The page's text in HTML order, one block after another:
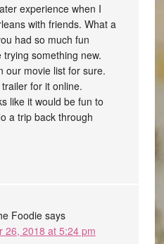
experience when I
with friends. What a
had so much fun
something new.
our movie list for sure.
for it online.
like it would be fun to
a trip back through
Foodie says
26, 2018 at 5:24 pm